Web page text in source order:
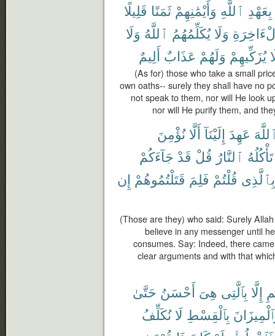
بِعَهْدِ ٱللَّهِ وَأَيْمَٰنِهِمْ ثَمَنًا قَلِيلًا
وَلَا يُكَلِّمُهُمُ ٱللَّهُ وَلَا
يُزَكِّيهِمْ وَلَهُمْ عَذَابٌ أَلِيمٌ
(As for) those who take a small
own oaths-- surely they shall have no
not speak to them, nor will He look
nor will He purify them, and
عَهِدَ إِلَيْنَآ أَلَّا نُؤْمِنَ
تَأْكُلُهُ ٱلنَّارُ قُلْ قَدْ جَآءَكُمْ
قُلْتُمْ فَلِمَ قَتَلْتُمُوهُمْ إِن
(Those are they) who said: Surely
believe in any messenger until
consumes. Say: Indeed, there
clear arguments and with that
إِلَّا بِٱلَّتِى هِىَ أَحْسَنُ حَتَّىٰ
بِٱلْقِسْطِ لَا نُكَلِّفُ